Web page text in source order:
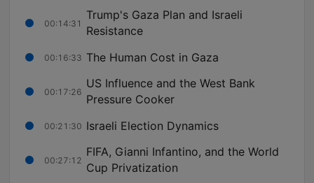
00:14:31
Trump's Gaza Plan and Israeli
Resistance
00:16:33 The Human Cost in Gaza
00:17:26
US Influence and the West Bank
Pressure Cooker
00:21:30 Israeli Election Dynamics
00:27:12
FIFA, Gianni Infantino, and the World
Cup Privatization